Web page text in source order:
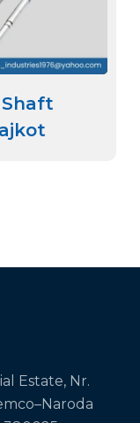
Estate, Nr.